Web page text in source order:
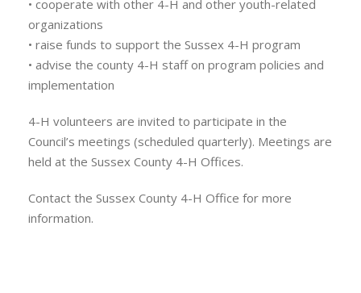
• cooperate with other 4-H and other youth-related
organizations
• raise funds to support the Sussex 4-H program
• advise the county 4-H staff on program policies and
implementation
4-H volunteers are invited to participate in the
Council’s meetings (scheduled quarterly). Meetings are
held at the Sussex County 4-H Offices.
Contact the Sussex County 4-H Office for more
information.